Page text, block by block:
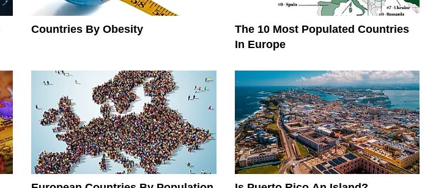
Countries By Obesity
The 10 Most Populated Countries
In Europe